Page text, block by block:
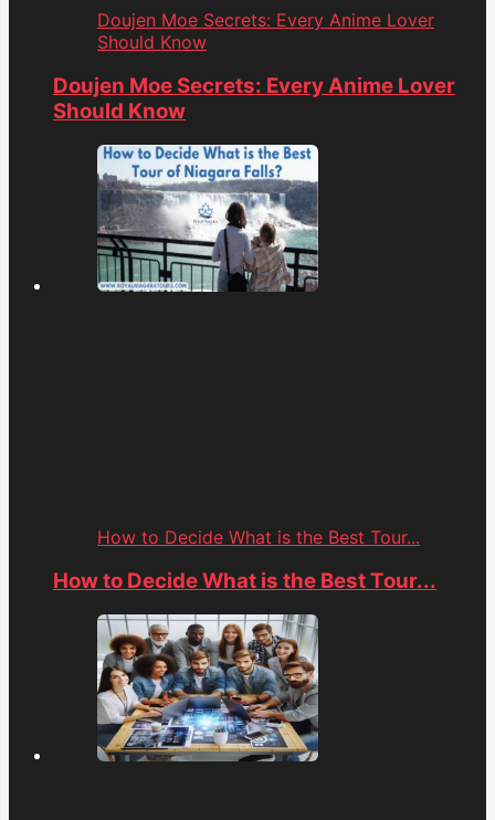
Doujen Moe Secrets: Every Anime Lover
Should Know
Doujen Moe Secrets: Every Anime Lover
Should Know
How to Decide What is the Best Tour...
How to Decide What is the Best Tour...